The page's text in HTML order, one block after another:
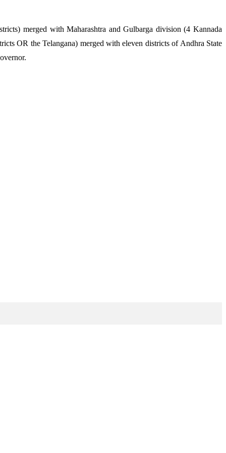
merged with Maharashtra and Gulbarga division (4 Kannada
OR the Telangana) merged with eleven districts of Andhra State